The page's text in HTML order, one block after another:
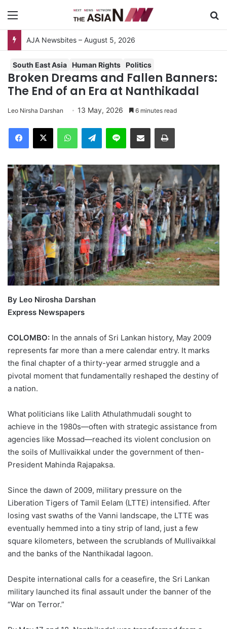
Menu
AJA Newsbites – August 5, 2026
South East Asia Human Rights Politics
Broken Dreams and Fallen Banners:
The End of an Era at Nanthikadal
Leo Nirsha Darshan 13 May, 2026 6 minutes read
Facebook
X WhatsAppTelegramLine Share via Email Print
By Leo Nirosha Darshan
Express Newspapers
COLOMBO: In the annals of Sri Lankan history, May 2009
represents far more than a mere calendar entry. It marks
the final chapter of a thirty-year armed struggle and a
pivotal moment that fundamentally reshaped the destiny of
a nation.
What politicians like Lalith Athulathmudali sought to
achieve in the 1980s—often with strategic assistance from
agencies like Mossad—reached its violent conclusion on
the soils of Mullivaikkal under the government of then-
President Mahinda Rajapaksa.
Since the dawn of 2009, military pressure on the
Liberation Tigers of Tamil Eelam (LTTE) intensified. After
losing vast swaths of the Vanni landscape, the LTTE was
eventually hemmed into a tiny strip of land, just a few
square kilometers, between the scrublands of Mullivaikkal
and the banks of the Nanthikadal lagoon.
Despite international calls for a ceasefire, the Sri Lankan
military launched its final assault under the banner of the
“War on Terror.”